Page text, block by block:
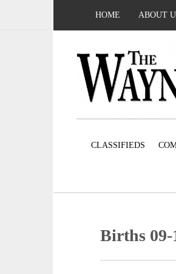
HOME ABOUT
CLASSIFIEDS
Births 09-